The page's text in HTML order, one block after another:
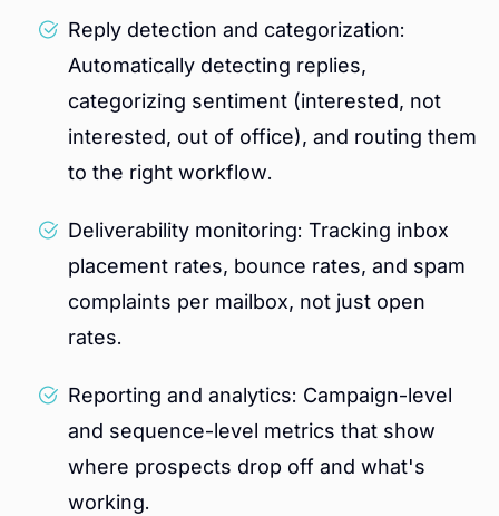
Reply detection and categorization:
Automatically detecting replies,
categorizing sentiment (interested, not
interested, out of office), and routing them
to the right workflow.
Deliverability monitoring: Tracking inbox
placement rates, bounce rates, and spam
complaints per mailbox, not just open
rates.
Reporting and analytics: Campaign-level
and sequence-level metrics that show
where prospects drop off and what's
working.